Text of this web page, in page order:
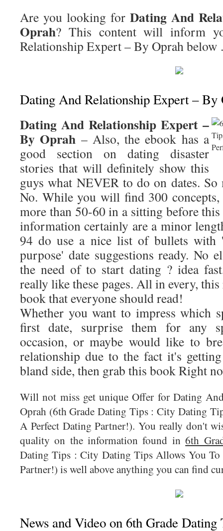
Are you looking for Dating And
Oprah? This content will inform
Relationship Expert – By Oprah
Dating And Relationship Expert – By
Dating And Relationship Expert –
By Oprah – Also, the ebook has a
good section on dating disaster
stories that will definitely show this
guys what NEVER to do on dates. So
No. While you will find 300
more than 50-60 in a sitting before this
information certainly are a minor
94 do use a nice list of bullets with
purpose' date suggestions ready. No
the need of to start dating ? idea
really like these pages. All in every,
book that everyone should read!
Whether you want to impress which
first date, surprise them for any
occasion, or maybe would like to
relationship due to the fact it's
bland side, then grab this book Right
Will not miss get unique Offer for Dating
Oprah (6th Grade Dating Tips : City Dating
A Perfect Dating Partner!). You really don't
quality on the information found in6th
Dating Tips : City Dating Tips Allows You
Partner!) is well above anything you can find
News and Video on 6th Grade